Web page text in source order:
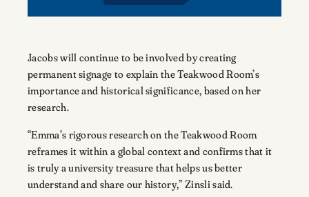
Jacobs will continue to be involved by creating
permanent signage to explain the Teakwood Room’s
importance and historical significance, based on her
research.
“Emma’s rigorous research on the Teakwood Room
reframes it within a global context and confirms that it
is truly a university treasure that helps us better
understand and share our history,” Zinsli said.